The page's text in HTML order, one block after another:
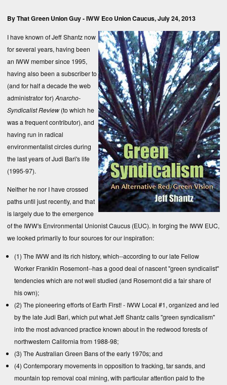
By That Green Union Guy -IWW Eco Union Caucus, July 24, 2013
I have known of Jeff Shantz now
for several years, having been
an IWW member since 1995,
having also been a subscriber to
(and for half a decade the web
administrator for) Anarcho-
Syndicalist Review(to which he
was a frequent contributor), and
having run in radical
environmentalist circles during
the last years of Judi Bari's life
(1995-97).
Neither he nor I have crossed
paths until just recently, and that
is largely due to the emergence
of the IWW's Environmental Unionist Caucus (EUC). In forging the IWW EUC,
we looked primarily to four sources for our inspiration:
(1) The IWW and its rich history, which--according to our late Fellow
Worker Franklin Rosemont--has a good deal of nascent "green syndicalist"
tendencies which are not well studied (and Rosemont did a fair share of
his own);
(2) The pioneering efforts of Earth First! - IWW Local #1, organized and led
by the late Judi Bari, which put what Jeff Shantz calls "green syndicalism"
into the most advanced practice known about in the redwood forests of
northwestern California from 1988-98;
(3) The Australian Green Bans of the early 1970s; and
(4) Contemporary movements in opposition to fracking, tar sands, and
mountain top removal coal mining, with particular attention paid to the